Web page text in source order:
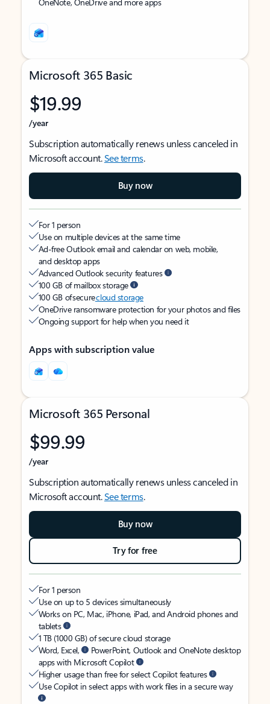
Microsoft 365 Basic
$19.99
/year
Subscription automatically renews unless canceled in
Microsoft account.See terms.
Buy now
For 1 person
Use on multiple devices at the same time
Ad-free Outlook email and calendar on web, mobile,
and desktop apps
Advanced Outlook security features
100 GB of mailbox storage
100 GB of securecloud storage
OneDrive ransomware protection for your photos and files
Ongoing support for help when you need it
Apps with subscription value
Microsoft 365 Personal
$99.99
/year
Subscription automatically renews unless canceled in
Microsoft account.See terms.
Buy now
Try for free
For 1 person
Use on up to 5 devices simultaneously
Works on PC, Mac, iPhone, iPad, and Android phones and
tablets
1 TB (1000 GB) of secure cloud storage
Word, Excel,
PowerPoint, Outlook and OneNote desktop
apps with Microsoft Copilot
Higher usage than free for select Copilot features
Use Copilot in select apps with work files in a secure way